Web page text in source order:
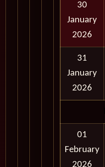
30
January
2026
31
January
2026
01
February
2026